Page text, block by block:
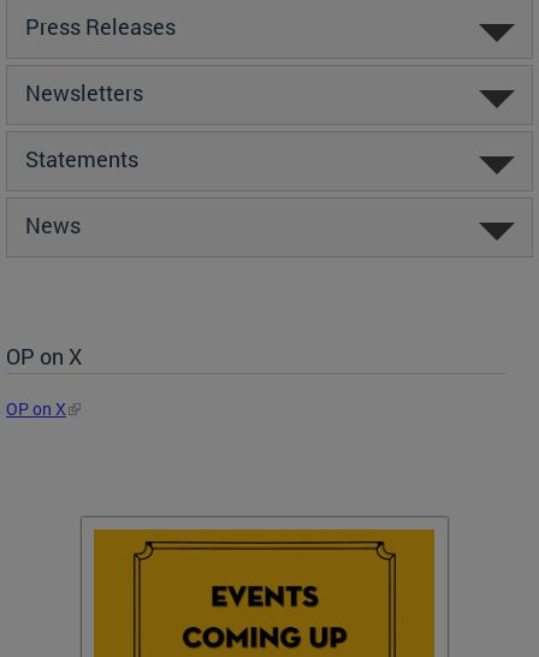
Press Releases
Newsletters
Statements
News
OP on X
OP on X